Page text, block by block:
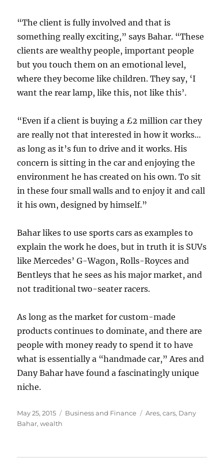
“The client is fully involved and that is
something really exciting,” says Bahar. “These
clients are wealthy people, important people
but you touch them on an emotional level,
where they become like children. They say, ‘I
want the rear lamp, like this, not like this’.
“Even if a client is buying a £2 million car they
are really not that interested in how it works…
as long as it’s fun to drive and it works. His
concern is sitting in the car and enjoying the
environment he has created on his own. To sit
in these four small walls and to enjoy it and call
it his own, designed by himself.”
Bahar likes to use sports cars as examples to
explain the work he does, but in truth it is SUVs
like Mercedes’ G-Wagon, Rolls-Royces and
Bentleys that he sees as his major market, and
not traditional two-seater racers.
As long as the market for custom-made
products continues to dominate, and there are
people with money ready to spend it to have
what is essentially a “handmade car,” Ares and
Dany Bahar have found a fascinatingly unique
niche.
Posted
on
May 25, 2015 Categories
Business and Finance Tags
Ares,cars, Dany
Bahar,wealth